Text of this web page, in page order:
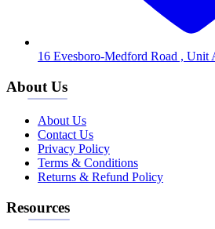
16 Evesboro-Medford Road , Unit
About Us
About Us
Contact Us
Privacy Policy
Terms & Conditions
Returns & Refund Policy
Resources